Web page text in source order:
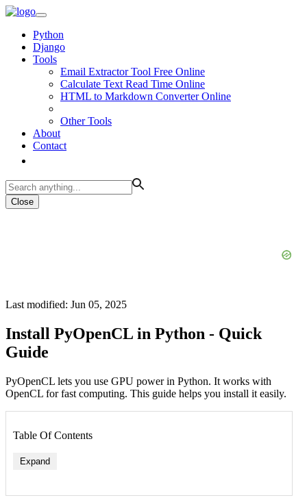
Python
Django
Tools
Email Extractor Tool Free Online
Calculate Text Read Time Online
HTML to Markdown Converter Online
Other Tools
About
Contact
Close
Last modified: Jun 05, 2025
Install PyOpenCL in Python - Quick
Guide
PyOpenCL lets you use GPU power in Python. It works with
OpenCL for fast computing. This guide helps you install it easily.
Table Of Contents
Expand